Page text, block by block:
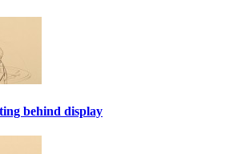
behind display